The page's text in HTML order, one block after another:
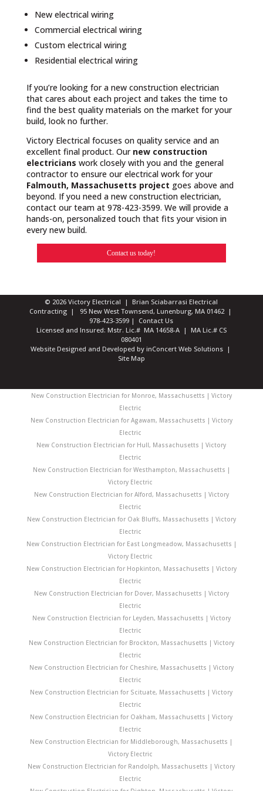
New electrical wiring
Commercial electrical wiring
Custom electrical wiring
Residential electrical wiring
If you’re looking for a new construction electrician
that cares about each project and takes the time to
find the best quality materials on the market for your
build, look no further.
Victory Electrical focuses on quality service and an
excellent final product. Our new construction
electricians work closely with you and the general
contractor to ensure our electrical work for your
Falmouth, Massachusetts project goes above and
beyond. If you need a new construction electrician,
contact our team at 978-423-3599. We will provide a
hands-on, personalized touch that fits your vision in
every new build.
Contact us today!
© 2026 Victory Electrical | Brian Sciabarrasi Electrical
Contracting | 95 New West Townsend, Lunenburg, MA 01462 |
978-423-3599 | Contact Us
Licensed and Insured: Mstr. Lic.# MA 14658-A | MA Lic.# CS
080401
Website Designed and Developed by inConcert Web Solutions|
Site Map
New Construction Electrician for Monroe, Massachusetts | Victory
Electric
New Construction Electrician for Agawam, Massachusetts | Victory
Electric
New Construction Electrician for Hull, Massachusetts | Victory
Electric
New Construction Electrician for Westhampton, Massachusetts |
Victory Electric
New Construction Electrician for Alford, Massachusetts | Victory
Electric
New Construction Electrician for Oak Bluffs, Massachusetts | Victory
Electric
New Construction Electrician for East Longmeadow, Massachusetts |
Victory Electric
New Construction Electrician for Hopkinton, Massachusetts | Victory
Electric
New Construction Electrician for Dover, Massachusetts | Victory
Electric
New Construction Electrician for Leyden, Massachusetts | Victory
Electric
New Construction Electrician for Brockton, Massachusetts | Victory
Electric
New Construction Electrician for Cheshire, Massachusetts | Victory
Electric
New Construction Electrician for Scituate, Massachusetts | Victory
Electric
New Construction Electrician for Oakham, Massachusetts | Victory
Electric
New Construction Electrician for Middleborough, Massachusetts |
Victory Electric
New Construction Electrician for Randolph, Massachusetts | Victory
Electric